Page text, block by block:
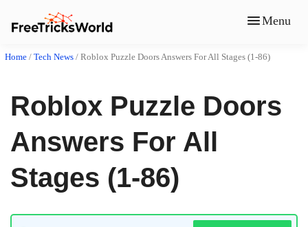
Menu
Home / Tech News / Roblox Puzzle Doors Answers For All Stages (1-86)
Roblox Puzzle Doors
Answers For All
Stages (1-86)